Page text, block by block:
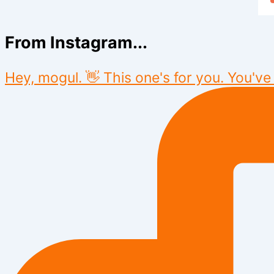
From Instagram...
Hey, mogul. 👋 This one's for you.